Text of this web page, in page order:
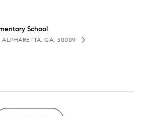
School
GA, 30009